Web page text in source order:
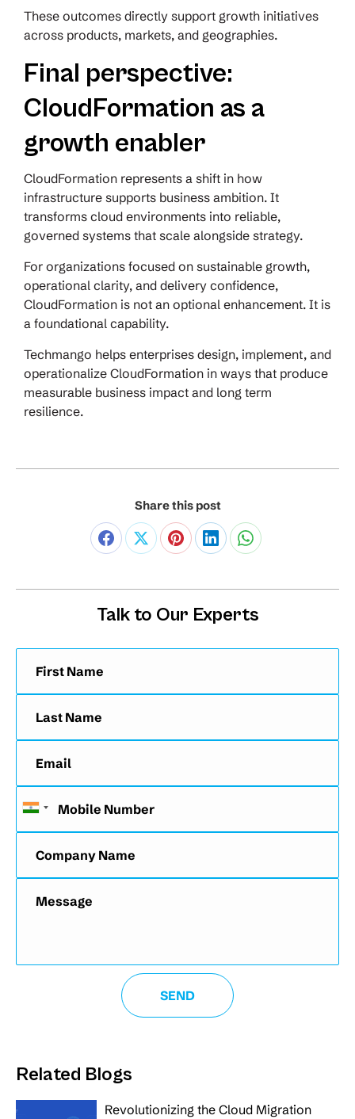
These outcomes directly support growth initiatives
across products, markets, and geographies.
Final perspective:
CloudFormation as a
growth enabler
CloudFormation represents a shift in how
infrastructure supports business ambition. It
transforms cloud environments into reliable,
governed systems that scale alongside strategy.
For organizations focused on sustainable growth,
operational clarity, and delivery confidence,
CloudFormation is not an optional enhancement. It is
a foundational capability.
Techmango helps enterprises design, implement, and
operationalize CloudFormation in ways that produce
measurable business impact and long term
resilience.
Share this post
Talk to Our Experts
Related Blogs
Revolutionizing the Cloud Migration